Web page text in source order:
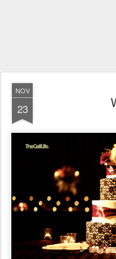
NOV
23